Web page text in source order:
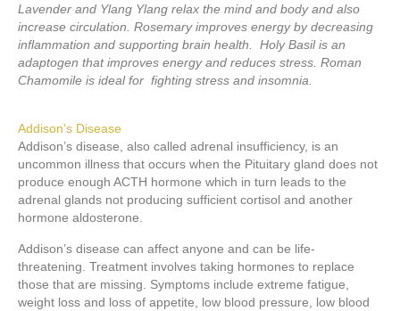
Lavender and Ylang Ylang relax the mind and body and also
increase circulation. Rosemary improves energy by decreasing
inflammation and supporting brain health. Holy Basil is an
adaptogen that improves energy and reduces stress. Roman
Chamomile is ideal for fighting stress and insomnia.
Addison's Disease
Addison’s disease, also called adrenal insufficiency, is an
uncommon illness that occurs when the Pituitary gland does not
produce enough ACTH hormone which in turn leads to the
adrenal glands not producing sufficient cortisol and another
hormone aldosterone.
Addison’s disease can affect anyone and can be life-
threatening. Treatment involves taking hormones to replace
those that are missing. Symptoms include extreme fatigue,
weight loss and loss of appetite, low blood pressure, low blood